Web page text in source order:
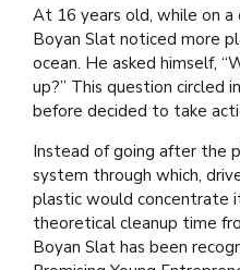
At 16 years old, while on a
Boyan Slat noticed more
ocean. He asked himself,
up?” This question circled
before decided to take
Instead of going after the
system through which,
plastic would concentrate
theoretical cleanup time
Boyan Slat has been